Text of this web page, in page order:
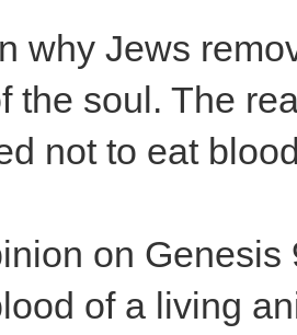
why Jews
the soul. The
not to eat
on
of a living